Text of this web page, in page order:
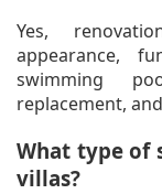
Yes,
appearance,
swimming
replacement,
What type of
villas?